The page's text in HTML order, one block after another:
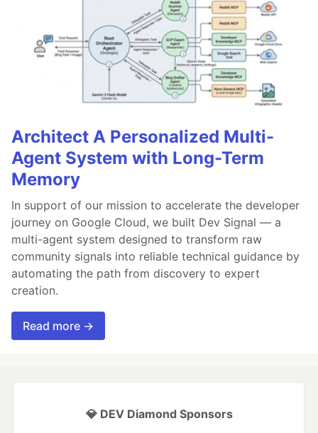
Architect A Personalized Multi-
Agent System with Long-Term
Memory
In support of our mission to accelerate the developer
journey on Google Cloud, we built Dev Signal — a
multi-agent system designed to transform raw
community signals into reliable technical guidance by
automating the path from discovery to expert
creation.
Read more →
💎 DEV Diamond Sponsors